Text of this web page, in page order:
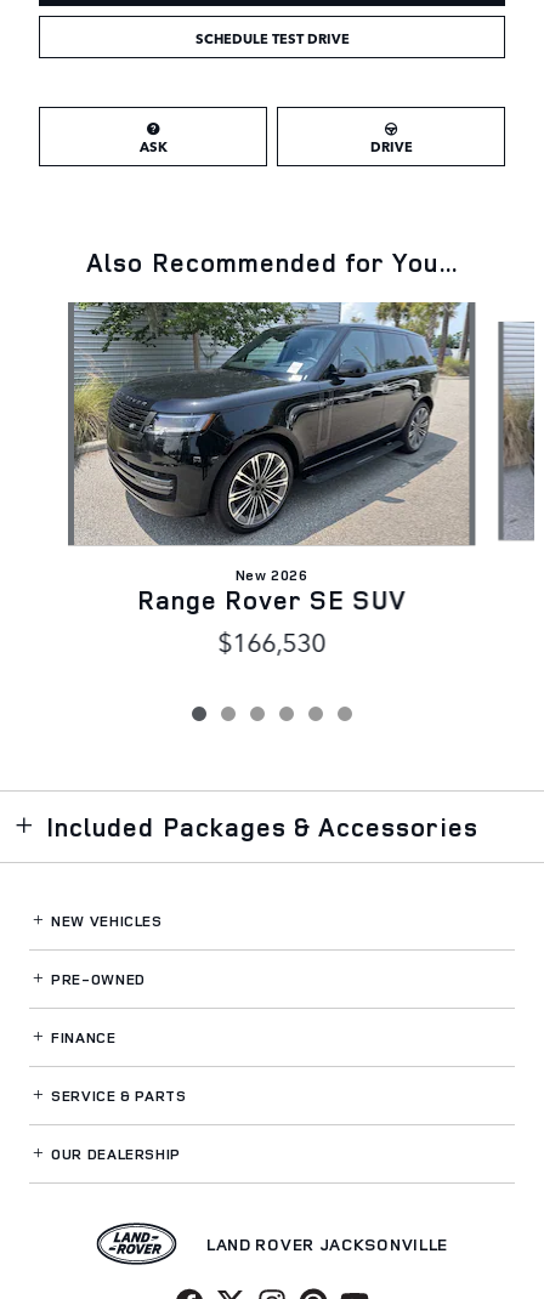
SCHEDULE TEST DRIVE
ASK DRIVE
Also Recommended for You...
Slide 1 of 6
New 2026
Range Rover SE SUV
$166,530
Included Packages & Accessories
NEW VEHICLES
PRE-OWNED
FINANCE
SERVICE& PARTS
OUR DEALERSHIP
LAND ROVER JACKSONVILLE